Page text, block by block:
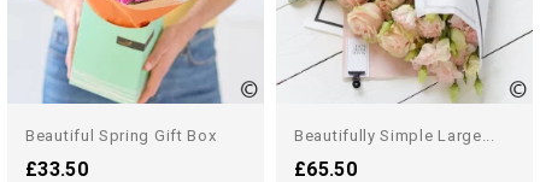
Beautiful Spring Gift Box
£33.50
Beautifully Simple Large...
£65.50